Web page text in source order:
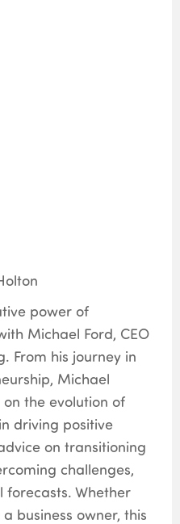
power of
Michael Ford, CEO
From his journey in
Michael
the evolution of
driving positive
on transitioning
challenges,
Whether
business owner, this